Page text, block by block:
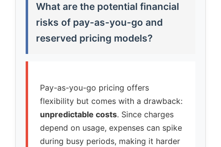
What are the potential financial
risks of pay-as-you-go and
reserved pricing models?
Pay-as-you-go pricing offers
flexibility but comes with a drawback:
unpredictable costs. Since charges
depend on usage, expenses can spike
during busy periods, making it harder